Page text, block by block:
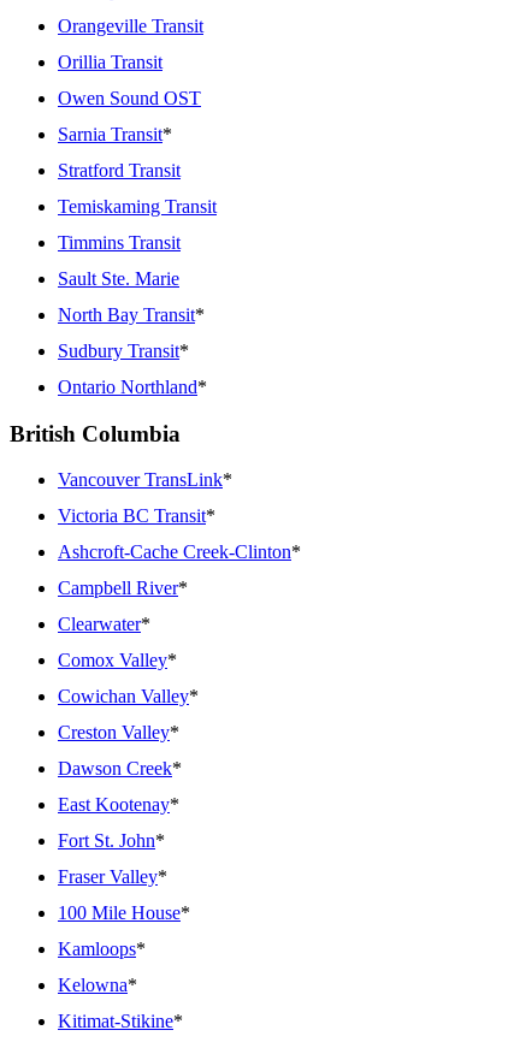
Orangeville Transit
Orillia Transit
Owen Sound OST
Sarnia Transit*
Stratford Transit
Temiskaming Transit
Timmins Transit
Sault Ste. Marie
North Bay Transit*
Sudbury Transit*
Ontario Northland*
British Columbia
Vancouver TransLink*
Victoria BC Transit*
Ashcroft-Cache Creek-Clinton*
Campbell River*
Clearwater*
Comox Valley*
Cowichan Valley*
Creston Valley*
Dawson Creek*
East Kootenay*
Fort St. John*
Fraser Valley*
100 Mile House*
Kamloops*
Kelowna*
Kitimat-Stikine*